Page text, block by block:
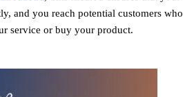
and you reach potential customers who
service or buy your product.